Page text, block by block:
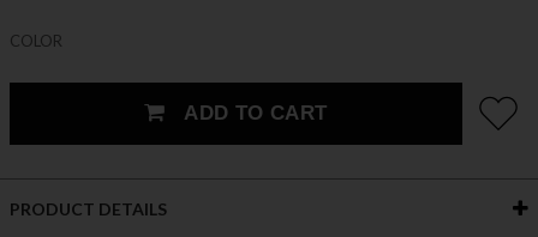
COLOR
ADD TO CART
PRODUCT DETAILS